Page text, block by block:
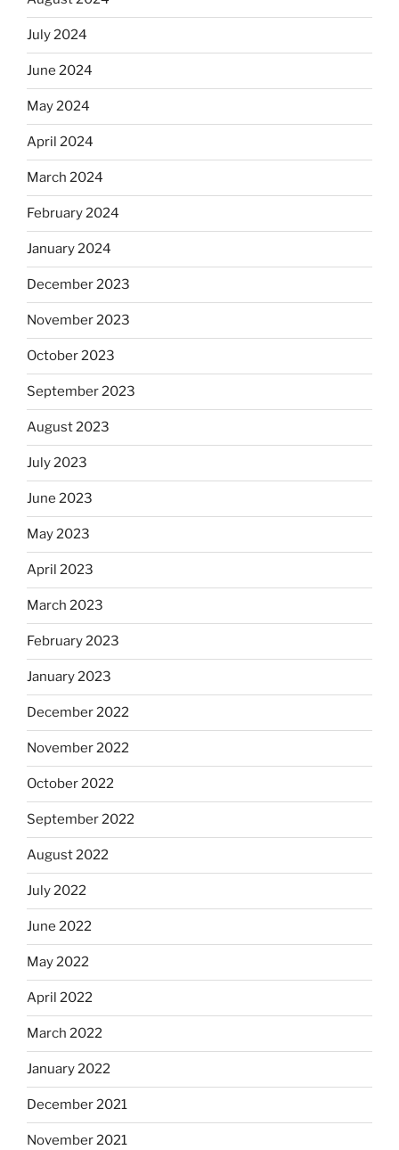
July 2024
June 2024
May 2024
April 2024
March 2024
February 2024
January 2024
December 2023
November 2023
October 2023
September 2023
August 2023
July 2023
June 2023
May 2023
April 2023
March 2023
February 2023
January 2023
December 2022
November 2022
October 2022
September 2022
August 2022
July 2022
June 2022
May 2022
April 2022
March 2022
January 2022
December 2021
November 2021